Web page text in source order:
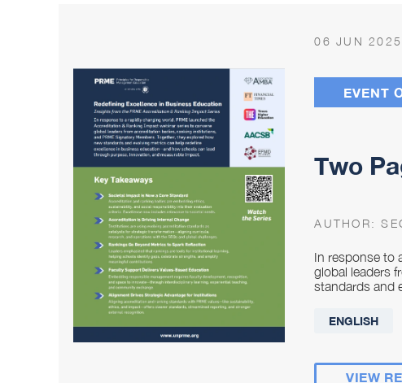
06 JUN 2025
EVENT
Two
AUTHOR:
In response to
global leaders
standards and
ENGLISH
VIEW